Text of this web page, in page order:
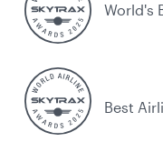
World's
Best